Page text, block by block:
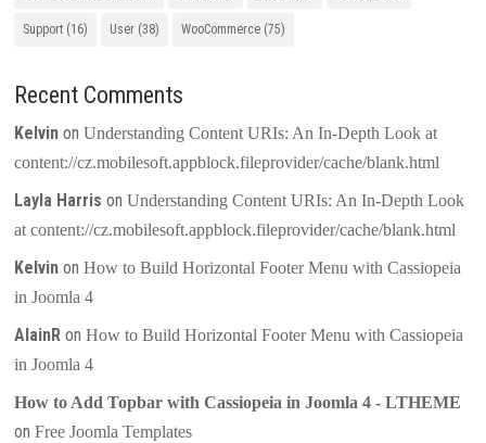
Support (16) User (38) WooCommerce (75)
Recent Comments
Kelvin onUnderstanding Content URIs: An In-Depth Look at
content://cz.mobilesoft.appblock.fileprovider/cache/blank.html
Layla Harris onUnderstanding Content URIs: An In-Depth Look
at content://cz.mobilesoft.appblock.fileprovider/cache/blank.html
Kelvin onHow to Build Horizontal Footer Menu with Cassiopeia
in Joomla 4
AlainR onHow to Build Horizontal Footer Menu with Cassiopeia
in Joomla 4
How to Add Topbar with Cassiopeia in Joomla 4 - LTHEME
onFree Joomla Templates